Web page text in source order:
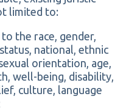
limited to:
the race, gender,
national, ethnic
orientation, age,
well-being, disability,
culture, language